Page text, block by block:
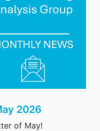
2026
of May!